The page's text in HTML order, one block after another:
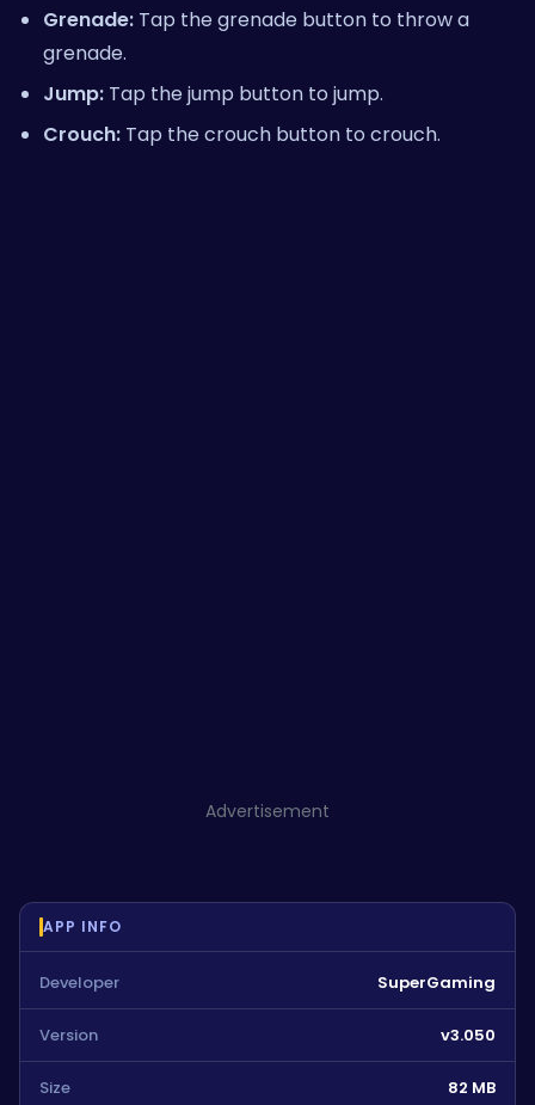
Grenade: Tap the grenade button to throw a
grenade.
Jump: Tap the jump button to jump.
Crouch: Tap the crouch button to crouch.
Advertisement
APP INFO
Developer SuperGaming
Version v3.050
Size 82 MB